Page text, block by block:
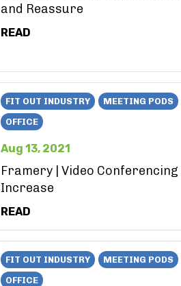
and Reassure
READ
FIT OUT INDUSTRY
MEETING PODS
OFFICE
Aug 13, 2021
Framery | Video Conferencing
Increase
READ
FIT OUT INDUSTRY
MEETING PODS
OFFICE